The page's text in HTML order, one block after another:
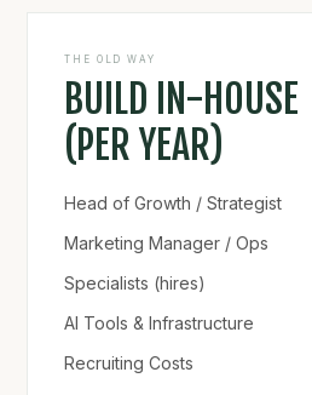
THE OLD WAY
BUILD IN-HOUSE
(PER YEAR)
Head of Growth / Strategist
Marketing Manager / Ops
Specialists (hires)
AI Tools & Infrastructure
Recruiting Costs